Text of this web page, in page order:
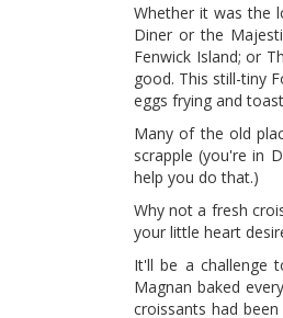
Whether it was the
Diner or the
Fenwick Island; or
good. This still-tiny
eggs frying and
Many of the old
scrapple (you're in
help you do that.)
Why not a fresh
your little heart
It'll be a
Magnan baked
croissants had